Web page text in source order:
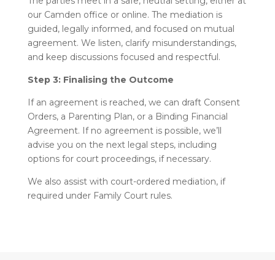
our Camden office or online. The mediation is
guided, legally informed, and focused on mutual
agreement. We listen, clarify misunderstandings,
and keep discussions focused and respectful.
Step 3: Finalising the Outcome
If an agreement is reached, we can draft Consent
Orders, a Parenting Plan, or a Binding Financial
Agreement. If no agreement is possible, we’ll
advise you on the next legal steps, including
options for court proceedings, if necessary.
We also assist with court-ordered mediation, if
required under Family Court rules.